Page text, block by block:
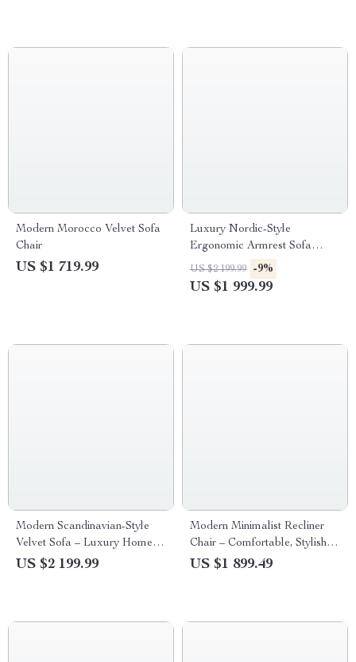
Modern Morocco Velvet Sofa
Chair
US $1 719.99
Luxury Nordic-Style
Ergonomic Armrest Sofa
Chair for Living Room
US $2 199.99 -9%
US $1 999.99
Modern Scandinavian-Style
Velvet Sofa – Luxury Home
Furniture with Free Shipping
US $2 199.99
Modern Minimalist Recliner
Chair – Comfortable, Stylish
Lounge & Reading Chair for
US $1 899.49